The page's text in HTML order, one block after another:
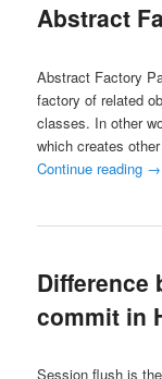
Abstract
Abstract Factory
factory of related
classes. In other
which creates
Continue reading →
Difference
commit in
Session flush is